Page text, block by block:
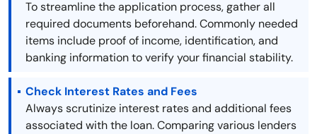
To streamline the application process, gather all
required documents beforehand. Commonly needed
items include proof of income, identification, and
banking information to verify your financial stability.
Check Interest Rates and Fees
Always scrutinize interest rates and additional fees
associated with the loan. Comparing various lenders